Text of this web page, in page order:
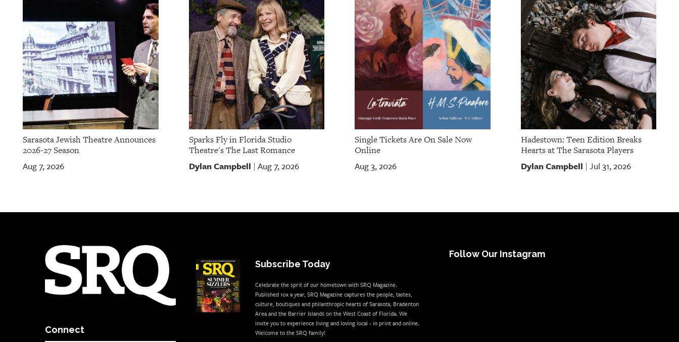
Sarasota Jewish Theatre Announces
2026-27 Season
Aug 7, 2026
Sparks Fly in Florida Studio
Theatre's The Last Romance
Dylan Campbell Aug 7, 2026
Single Tickets Are On Sale Now
Online
Aug 3, 2026
Hadestown: Teen Edition Breaks
Hearts at The Sarasota Players
Dylan Campbell Jul 31, 2026
Connect
Subscribe Today
Celebrate the sprit of our hometown with SRQ Magazine.
Published 10x a year, SRQ Magazine captures the people, tastes,
culture, boutiques and philanthropic hearts of Sarasota, Bradenton
Area and the Barrier Islands on the West Coast of Florida. We
invite you to experience living and loving local - in print and online.
Welcome to the SRQ family!
Follow Our Instagram